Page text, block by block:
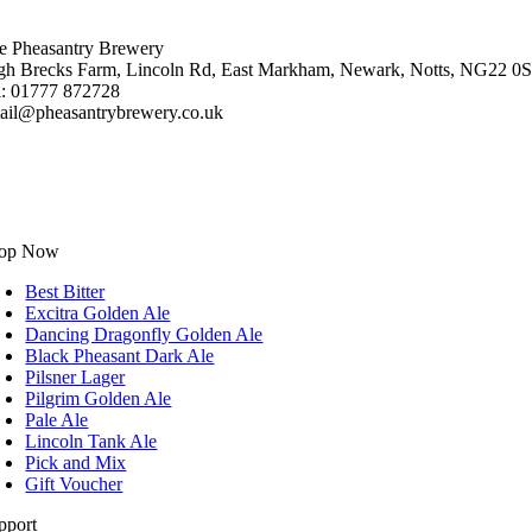
Pheasantry Brewery
Brecks Farm, Lincoln Rd, East Markham, Newark, Notts, NG22
01777 872728
Now
Best Bitter
Excitra Golden Ale
Dancing Dragonfly Golden Ale
Black Pheasant Dark Ale
Pilsner Lager
Pilgrim Golden Ale
Pale Ale
Lincoln Tank Ale
Pick and Mix
Gift Voucher